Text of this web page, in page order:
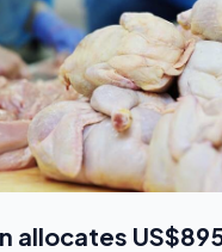
allocates